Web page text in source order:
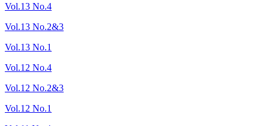
Vol.13 No.4
Vol.13 No.2&3
Vol.13 No.1
Vol.12 No.4
Vol.12 No.2&3
Vol.12 No.1